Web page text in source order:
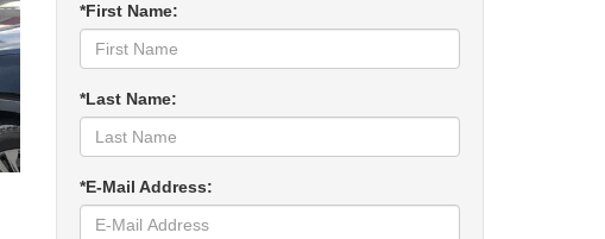
*First Name:
*Last Name:
*E-Mail Address: